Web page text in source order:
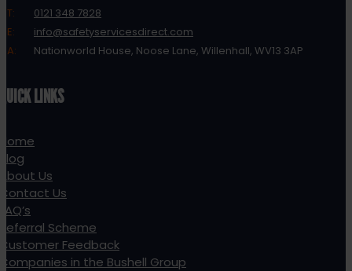
T:
0121 348 7828
E:
info@safetyservicesdirect.com
A:
Nationworld House, Noose Lane, Willenhall, WV13 3AP
QUICK LINKS
Home
Blog
About Us
Contact Us
FAQ’s
Referral Scheme
Customer Feedback
Companies in the Bushell Group